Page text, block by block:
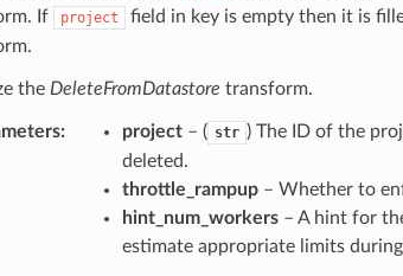
If
project
field in key is empty then it is
the DeleteFromDatastore transform.
: project– ( str ) The ID of the
deleted.
throttle_rampup– Whether to
hint_num_workers– A hint for
estimate appropriate limits